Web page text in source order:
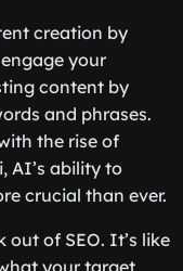
creation by
your
content by
and phrases.
the rise of
AI’s ability to
crucial than ever.
of SEO. It’s like
your target